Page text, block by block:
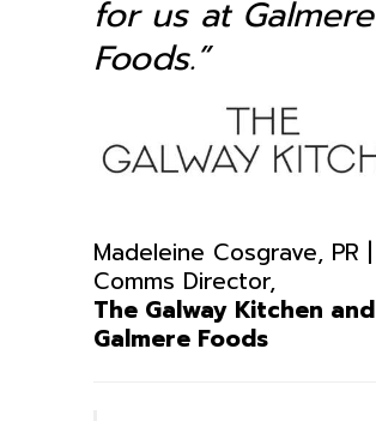
for us at Galmere
Foods.”
Madeleine Cosgrave, PR |
Comms Director,
The Galway Kitchen and
Galmere Foods